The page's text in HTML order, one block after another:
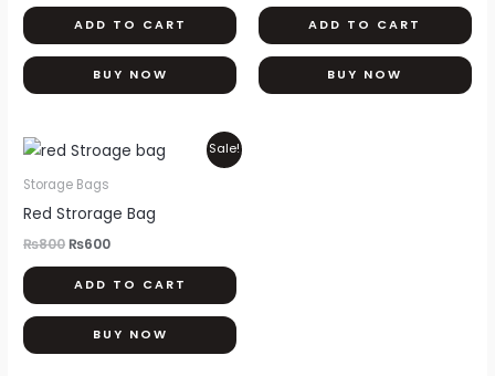
ADD TO CART
BUY NOW
ADD TO CART
BUY NOW
Sale!
Storage Bags
Red Strorage Bag
₨800
Original
price
was:
₨800.
₨600
Current
price
ADD TO CART
BUY NOW